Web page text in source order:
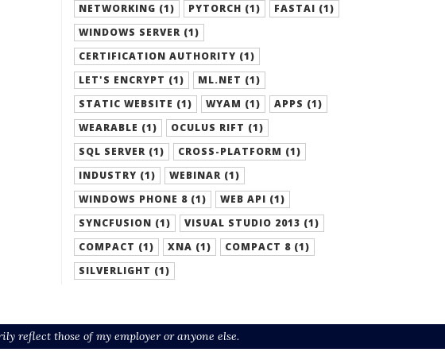
NETWORKING (1)
PYTORCH (1)
FASTAI (1)
WINDOWS SERVER (1)
CERTIFICATION AUTHORITY (1)
LET'S ENCRYPT (1)
ML.NET (1)
STATIC WEBSITE (1)
WYAM (1)
APPS (1)
WEARABLE (1)
OCULUS RIFT (1)
SQL SERVER (1)
CROSS-PLATFORM (1)
INDUSTRY (1)
WEBINAR (1)
WINDOWS PHONE 8 (1)
WEB API (1)
SYNCFUSION (1)
VISUAL STUDIO 2013 (1)
COMPACT (1)
XNA (1)
COMPACT 8 (1)
SILVERLIGHT (1)
reflect those of my employer or anyone else.